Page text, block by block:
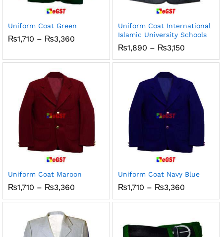
Uniform Coat Green
₨1,710 – ₨3,360
through
Uniform Coat International
Islamic University Schools
₨1,890 – ₨3,150Price
₨1,890
₨3,150
Uniform Coat Maroon
₨1,710 – ₨3,360
₨1,710
₨3,360
Uniform Coat Navy Blue
₨1,710 – ₨3,360Price
₨1,710